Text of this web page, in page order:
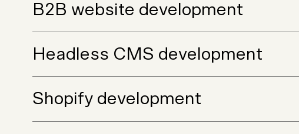
B2B website development
Headless CMS development
Shopify development